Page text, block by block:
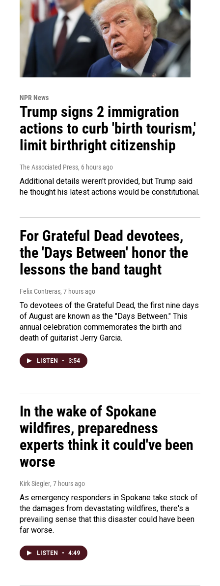
NPR News
Trump signs 2 immigration
actions to curb 'birth tourism,'
limit birthright citizenship
The Associated Press, 6 hours ago
Additional details weren't provided, but Trump said
he thought his latest actions would be constitutional.
For Grateful Dead devotees,
the 'Days Between' honor the
lessons the band taught
Felix Contreras, 7 hours ago
To devotees of the Grateful Dead, the first nine days
of August are known as the "Days Between." This
annual celebration commemorates the birth and
death of guitarist Jerry Garcia.
LISTEN • 3:54
In the wake of Spokane
wildfires, preparedness
experts think it could've been
worse
Kirk Siegler, 7 hours ago
As emergency responders in Spokane take stock of
the damages from devastating wildfires, there's a
prevailing sense that this disaster could have been
far worse.
LISTEN • 4:49